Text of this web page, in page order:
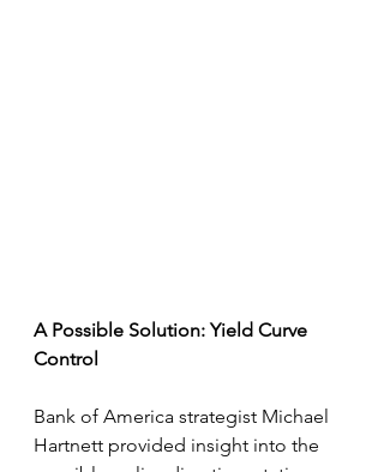
A Possible Solution: Yield Curve
Control
Bank of America strategist Michael
Hartnett provided insight into the